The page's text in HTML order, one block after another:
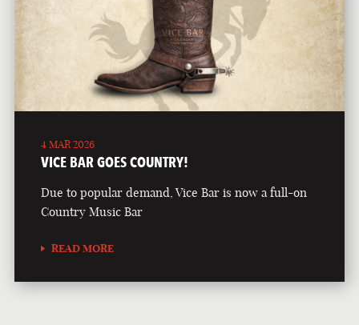
4 MAR 2026
VICE BAR GOES COUNTRY!
Due to popular demand, Vice Bar is now a full-on
Country Music Bar
READ MORE